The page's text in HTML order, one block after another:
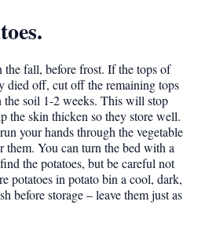
the fall, before frost. If the tops of
died off, cut off the remaining tops
the soil 1-2 weeks. This will stop
the skin thicken so they store well.
your hands through the vegetable
them. You can turn the bed with a
the potatoes, but be careful not
potatoes in potato bin a cool, dark,
before storage – leave them just as